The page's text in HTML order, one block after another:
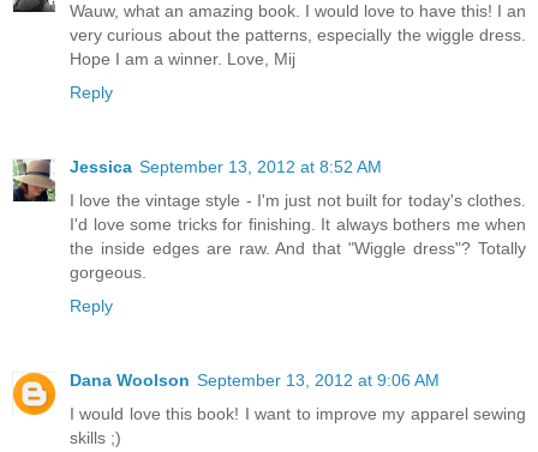
Wauw, what an amazing book. I would love to have this! I an
very curious about the patterns, especially the wiggle dress.
Hope I am a winner. Love, Mij
Reply
Jessica September 13, 2012 at 8:52 AM
I love the vintage style - I'm just not built for today's clothes.
I'd love some tricks for finishing. It always bothers me when
the inside edges are raw. And that "Wiggle dress"? Totally
gorgeous.
Reply
Dana Woolson September 13, 2012 at 9:06 AM
I would love this book! I want to improve my apparel sewing
skills ;)